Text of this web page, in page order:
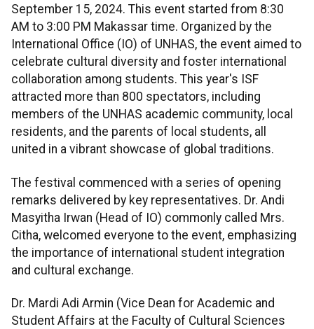
September 15, 2024. This event started from 8:30
AM to 3:00 PM Makassar time. Organized by the
International Office (IO) of UNHAS, the event aimed to
celebrate cultural diversity and foster international
collaboration among students. This year's ISF
attracted more than 800 spectators, including
members of the UNHAS academic community, local
residents, and the parents of local students, all
united in a vibrant showcase of global traditions.
The festival commenced with a series of opening
remarks delivered by key representatives. Dr. Andi
Masyitha Irwan (Head of IO) commonly called Mrs.
Citha, welcomed everyone to the event, emphasizing
the importance of international student integration
and cultural exchange.
Dr. Mardi Adi Armin (Vice Dean for Academic and
Student Affairs at the Faculty of Cultural Sciences